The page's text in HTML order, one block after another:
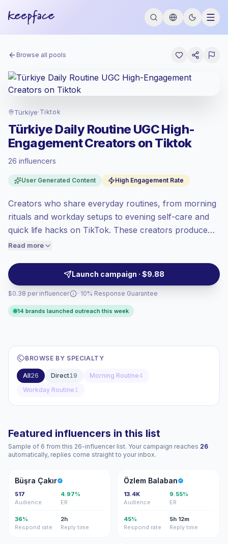
Browse all pools
Türkiye· Tiktok
Türkiye Daily Routine UGC High-
Engagement Creators on Tiktok
26 influencers
User Generated Content High Engagement Rate
Creators who share everyday routines, from morning
rituals and workday setups to evening self-care and
quick life hacks on TikTok. These creators produce
relatable, repeatable short-form videos with high
native integrations and performance-driven
campaigns.
Read more
Launch campaign · $9.88
$0.38 per influencer
at the standard market rate set by
Mixed reach, bigger audiences = more
value per contact.
Top-tier engagement(32.4% avg ER),
price accordingly.
· 10% Response Guarantee
14 brands launched outreach this week
BROWSE BY SPECIALTY
All26 Direct19 Morning Routine4
Workday Routine 1
Featured influencers in this list
Sample of 6 from this 26-influencer list. Your campaign reaches 26
automatically, replies come straight to your inbox.
BÇ
Büşra Çakır
517
Audience
4.97%
ER
36%
Respond rate
2h
Reply time
ÖB
Özlem Balaban
13.4K
Audience
9.55%
ER
45%
Respond rate
5h 12m
Reply time